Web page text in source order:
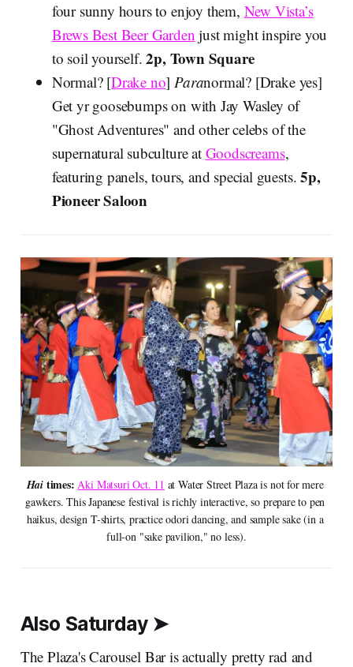
four sunny hours to enjoy them, New Vista’s
Brews Best Beer Garden just might inspire you
to soil yourself.2p, Town Square
Normal? [Drake no]Paranormal? [Drake yes]
Get yr goosebumps on with Jay Wasley of
"Ghost Adventures" and other celebs of the
supernatural subculture at Goodscreams,
featuring panels, tours, and special guests.5p,
Pioneer Saloon
Hai times: Aki Matsuri Oct. 11 at Water Street Plaza is not for mere
gawkers. This Japanese festival is richly interactive, so prepare to pen
haikus, design T-shirts, practice odori dancing, and sample sake (in a
full-on "sake pavilion," no less).
Also Saturday ➤
The Plaza's Carousel Bar is actually pretty rad and